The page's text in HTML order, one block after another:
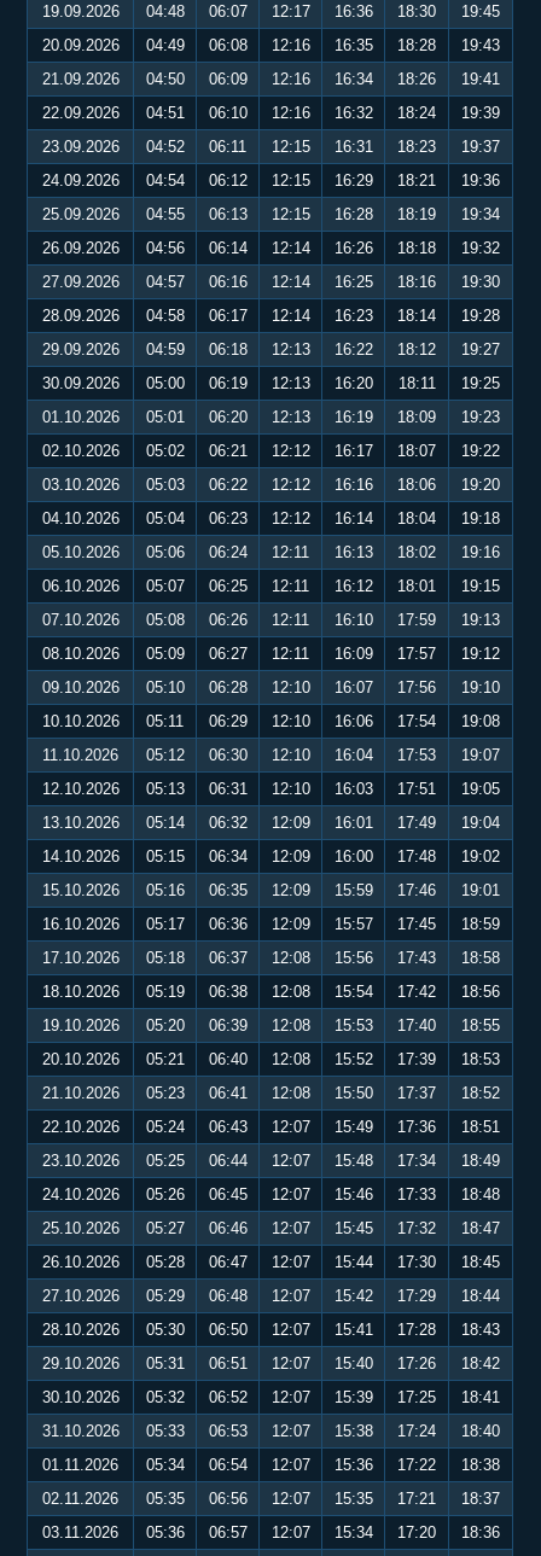
19.09.2026
04:48 06:07 12:17 16:36 18:30
19:45
20.09.2026
04:49 06:08 12:16 16:35 18:28
19:43
21.09.2026
04:50 06:09 12:16 16:34 18:26
19:41
22.09.2026
04:51 06:10 12:16 16:32 18:24
19:39
23.09.2026
04:52 06:11 12:15 16:31 18:23
19:37
24.09.2026
04:54 06:12 12:15 16:29 18:21
19:36
25.09.2026
04:55 06:13 12:15 16:28 18:19
19:34
26.09.2026
04:56 06:14 12:14 16:26 18:18
19:32
27.09.2026
04:57 06:16 12:14 16:25 18:16
19:30
28.09.2026
04:58 06:17 12:14 16:23 18:14
19:28
29.09.2026
04:59 06:18 12:13 16:22 18:12
19:27
30.09.2026
05:00 06:19 12:13 16:20 18:11
19:25
01.10.2026
05:01 06:20 12:13 16:19 18:09
19:23
02.10.2026
05:02 06:21 12:12 16:17 18:07
19:22
03.10.2026
05:03 06:22 12:12 16:16 18:06
19:20
04.10.2026
05:04 06:23 12:12 16:14 18:04
19:18
05.10.2026
05:06 06:24 12:11 16:13 18:02
19:16
06.10.2026
05:07 06:25 12:11 16:12 18:01
19:15
07.10.2026
05:08 06:26 12:11 16:10 17:59
19:13
08.10.2026
05:09 06:27 12:11 16:09 17:57
19:12
09.10.2026
05:10 06:28 12:10 16:07 17:56
19:10
10.10.2026
05:11 06:29 12:10 16:06 17:54
19:08
11.10.2026
05:12 06:30 12:10 16:04 17:53
19:07
12.10.2026
05:13 06:31 12:10 16:03 17:51
19:05
13.10.2026
05:14 06:32 12:09 16:01 17:49
19:04
14.10.2026
05:15 06:34 12:09 16:00 17:48
19:02
15.10.2026
05:16 06:35 12:09 15:59 17:46
19:01
16.10.2026
05:17 06:36 12:09 15:57 17:45
18:59
17.10.2026
05:18 06:37 12:08 15:56 17:43
18:58
18.10.2026
05:19 06:38 12:08 15:54 17:42
18:56
19.10.2026
05:20 06:39 12:08 15:53 17:40
18:55
20.10.2026
05:21 06:40 12:08 15:52 17:39
18:53
21.10.2026
05:23 06:41 12:08 15:50 17:37
18:52
22.10.2026
05:24 06:43 12:07 15:49 17:36
18:51
23.10.2026
05:25 06:44 12:07 15:48 17:34
18:49
24.10.2026
05:26 06:45 12:07 15:46 17:33
18:48
25.10.2026
05:27 06:46 12:07 15:45 17:32
18:47
26.10.2026
05:28 06:47 12:07 15:44 17:30
18:45
27.10.2026
05:29 06:48 12:07 15:42 17:29
18:44
28.10.2026
05:30 06:50 12:07 15:41 17:28
18:43
29.10.2026
05:31 06:51 12:07 15:40 17:26
18:42
30.10.2026
05:32 06:52 12:07 15:39 17:25
18:41
31.10.2026
05:33 06:53 12:07 15:38 17:24
18:40
01.11.2026
05:34 06:54 12:07 15:36 17:22
18:38
02.11.2026
05:35 06:56 12:07 15:35 17:21
18:37
03.11.2026
05:36 06:57 12:07 15:34 17:20 18:36